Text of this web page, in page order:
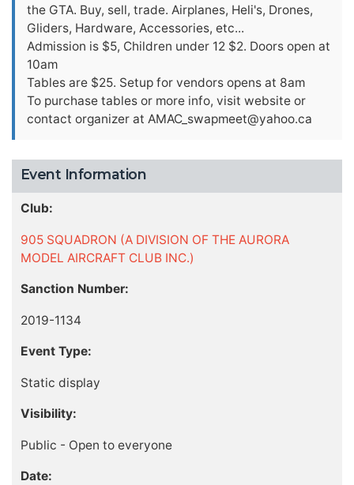
the GTA. Buy, sell, trade. Airplanes, Heli's, Drones,
Gliders, Hardware, Accessories, etc...
Admission is $5, Children under 12 $2. Doors open at
10am
Tables are $25. Setup for vendors opens at 8am
To purchase tables or more info, visit website or
contact organizer at AMAC_swapmeet@yahoo.ca
Event Information
Club:
905 SQUADRON (A DIVISION OF THE AURORA
MODEL AIRCRAFT CLUB INC.)
Sanction Number:
2019-1134
Event Type:
Static display
Visibility:
Public - Open to everyone
Date: